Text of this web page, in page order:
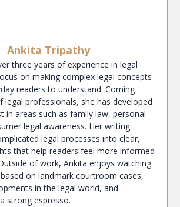
Ankita Tripathy
three years of experience in legal
on making complex legal concepts
readers to understand. Coming
professionals, she has developed
in areas such as family law, personal
legal awareness. Her writing
legal processes into clear,
that help readers feel more informed
of work, Ankita enjoys watching
on landmark courtroom cases,
in the legal world, and
strong espresso.